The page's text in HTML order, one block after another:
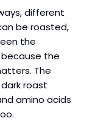
different
be roasted,
the
the
The
roast
amino acids